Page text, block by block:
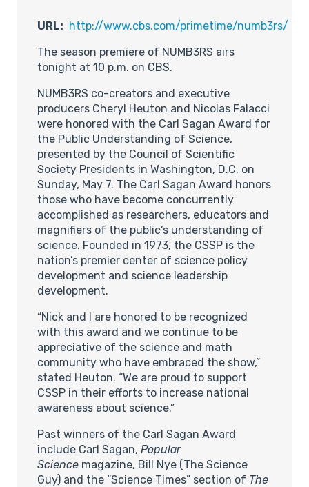
URL: http://www.cbs.com/primetime/numb3rs/
The season premiere of NUMB3RS airs
tonight at 10 p.m. on CBS.
NUMB3RS co-creators and executive
producers Cheryl Heuton and Nicolas Falacci
were honored with the Carl Sagan Award for
the Public Understanding of Science,
presented by the Council of Scientific
Society Presidents in Washington, D.C. on
Sunday, May 7. The Carl Sagan Award honors
those who have become concurrently
accomplished as researchers, educators and
magnifiers of the public’s understanding of
science. Founded in 1973, the CSSP is the
nation’s premier center of science policy
development and science leadership
development.
“Nick and I are honored to be recognized
with this award and we continue to be
appreciative of the science and math
community who have embraced the show,”
stated Heuton. “We are proud to support
CSSP in their efforts to increase national
awareness about science.”
Past winners of the Carl Sagan Award
include Carl Sagan, Popular
Science magazine, Bill Nye (The Science
Guy) and the “Science Times” section of The